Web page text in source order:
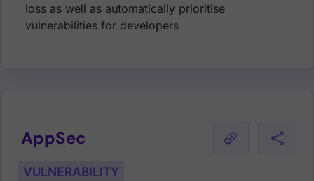
loss as well as automatically prioritise
vulnerabilities for developers
AppSec
VULNERABILITY